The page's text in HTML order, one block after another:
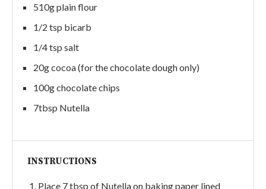
510g plain flour
1/2 tsp bicarb
1/4 tsp salt
20g cocoa (for the chocolate dough only)
100g chocolate chips
7tbsp Nutella
INSTRUCTIONS
Place 7 tbsp of Nutella on baking paper lined